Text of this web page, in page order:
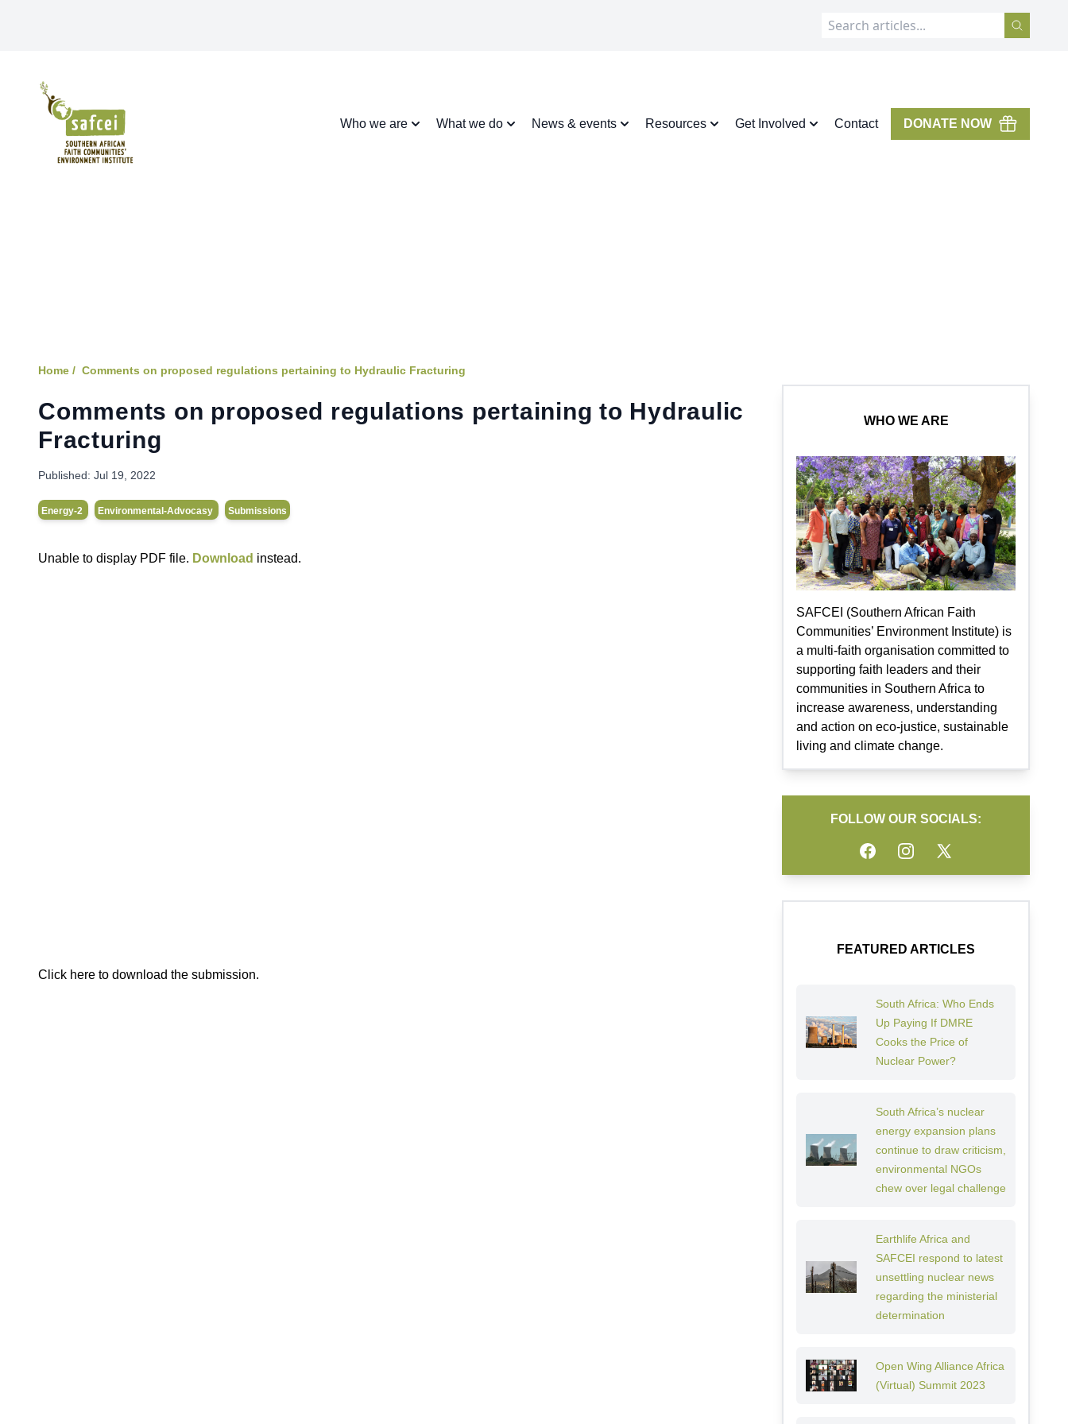
SAFCEI
Who we are What we do News & events Resources Get Involved Contact DONATE NOW
Home / Comments on proposed regulations pertaining to Hydraulic Fracturing
Comments on proposed regulations pertaining to Hydraulic
Fracturing
Published: Jul 19, 2022
Energy-2 Environmental-Advocasy Submissions
Unable to display PDF file. Download instead.
Click here to download the submission.
WHO WE ARE
SAFCEI (Southern African Faith
Communities’ Environment Institute) is
a multi-faith organisation committed to
supporting faith leaders and their
communities in Southern Africa to
increase awareness, understanding
and action on eco-justice, sustainable
living and climate change.
FOLLOW OUR SOCIALS:
FacebookInstagramTwitter
FEATURED ARTICLES
South Africa: Who Ends
Up Paying If DMRE
Cooks the Price of
Nuclear Power?
South Africa’s nuclear
energy expansion plans
continue to draw criticism,
environmental NGOs
chew over legal challenge
Earthlife Africa and
SAFCEI respond to latest
unsettling nuclear news
regarding the ministerial
determination
Open Wing Alliance Africa
(Virtual) Summit 2023